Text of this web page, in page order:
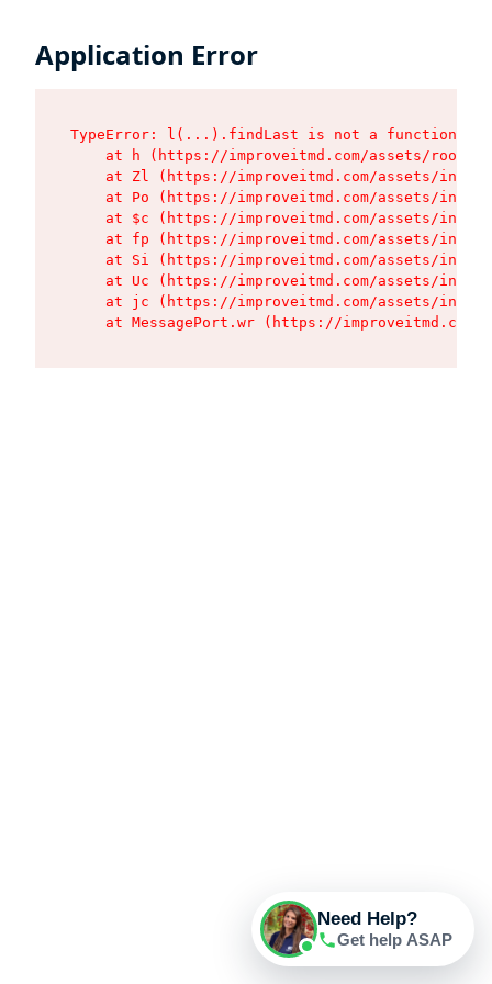
Application Error
TypeError: l(...).findLast is not a function
at h (https://improveitmd.com/assets/root-
at Zl (https://improveitmd.com/assets/
at Po (https://improveitmd.com/assets/
at $c (https://improveitmd.com/assets/
at fp (https://improveitmd.com/assets/
at Si (https://improveitmd.com/assets/
at Uc (https://improveitmd.com/assets/
at jc (https://improveitmd.com/assets/
at MessagePort.wr (https://